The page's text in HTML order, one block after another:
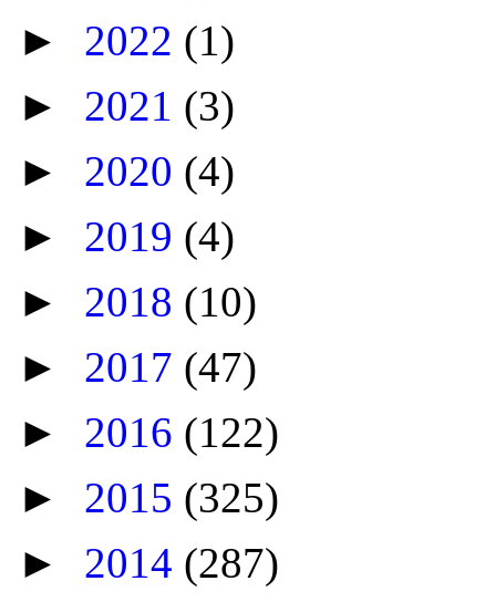
► 2022 (1)
► 2021 (3)
► 2020 (4)
► 2019 (4)
► 2018 (10)
► 2017 (47)
► 2016 (122)
► 2015 (325)
► 2014 (287)